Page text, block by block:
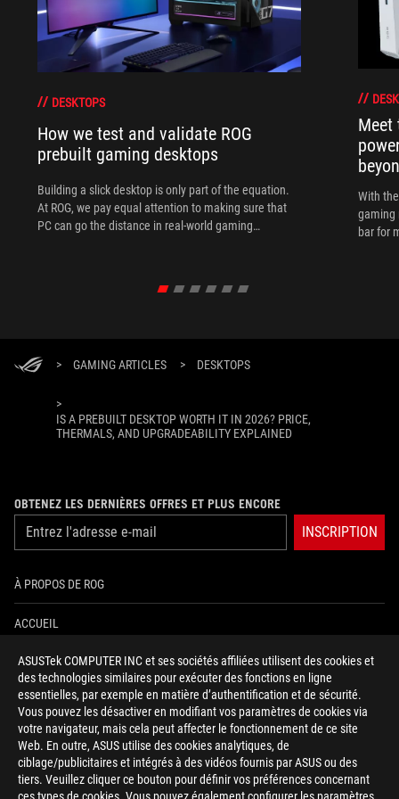
ASUSTek COMPUTER INC et ses sociétés affiliées utilisent des cookies et
des technologies similaires pour exécuter des fonctions en ligne
essentielles, par exemple en matière d’authentification et de sécurité.
Vous pouvez les désactiver en modifiant vos paramètres de cookies via
votre navigateur, mais cela peut affecter le fonctionnement de ce site
Web. En outre, ASUS utilise des cookies analytiques, de
ciblage/publicitaires et intégrés à des vidéos fournis par ASUS ou des
tiers. Veuillez cliquer ce bouton pour définir vos préférences concernant
DESKTOPS
How we test and validate ROG
prebuilt gaming desktops
Building a slick desktop is only part of the equation.
At ROG, we pay equal attention to making sure that
PC can go the distance in real-world gaming
Meet
With
gaming
bar for
> GAMING ARTICLES > DESKTOPS
>
IS A PREBUILT DESKTOP WORTH IT IN 2026? PRICE,
THERMALS, AND UPGRADEABILITY EXPLAINED
OBTENEZ LES DERNIÈRES OFFRES ET PLUS ENCORE
INSCRIPTION
À PROPOS DE ROG
ACCUEIL
NEWSROOM
AIDE À L'ACCESSIBILITÉ
facebooktwitterdiscordyoutubetwitchinstagramtiktok